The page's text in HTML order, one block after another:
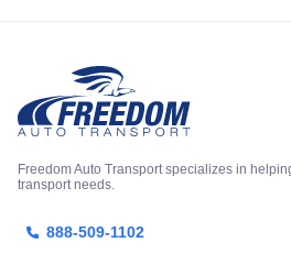
Freedom Auto Transport specializes in
transport needs.
888-509-1102